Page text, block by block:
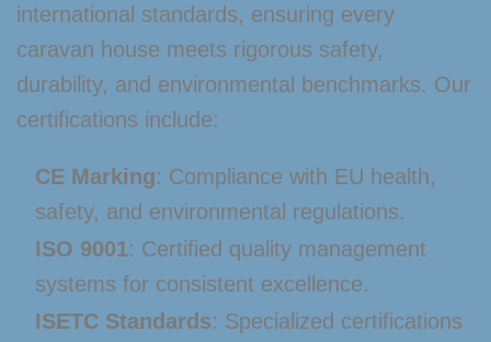
international standards, ensuring every
caravan house meets rigorous safety,
durability, and environmental benchmarks. Our
certifications include:
CE Marking: Compliance with EU health,
safety, and environmental regulations.
ISO 9001: Certified quality management
systems for consistent excellence.
ISETC Standards: Specialized certifications